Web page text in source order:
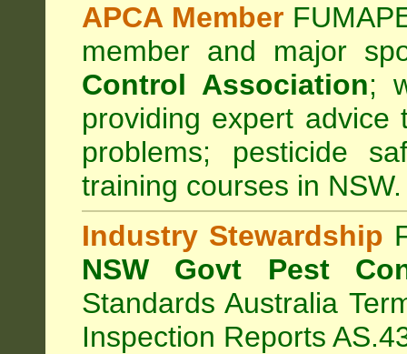
APCA Member
member and major
Control Association;
providing expert advice
problems; pesticide
training courses in NSW.
Industry Stewardship
NSW Govt Pest
Standards Australia
Inspection Reports